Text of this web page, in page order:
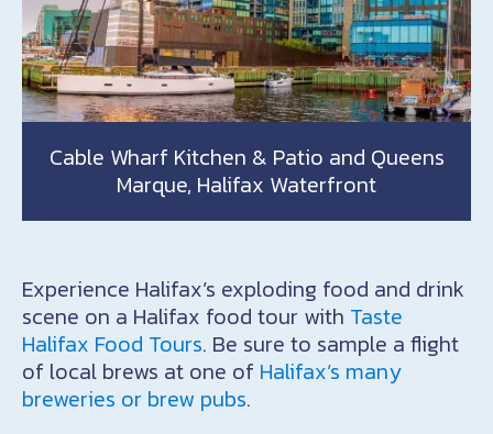
Cable Wharf Kitchen & Patio and Queens
Marque, Halifax Waterfront
Experience Halifax’s exploding food and drink
scene on a Halifax food tour with Taste
Halifax Food Tours. Be sure to sample a flight
of local brews at one of Halifax’s many
breweries or brew pubs.